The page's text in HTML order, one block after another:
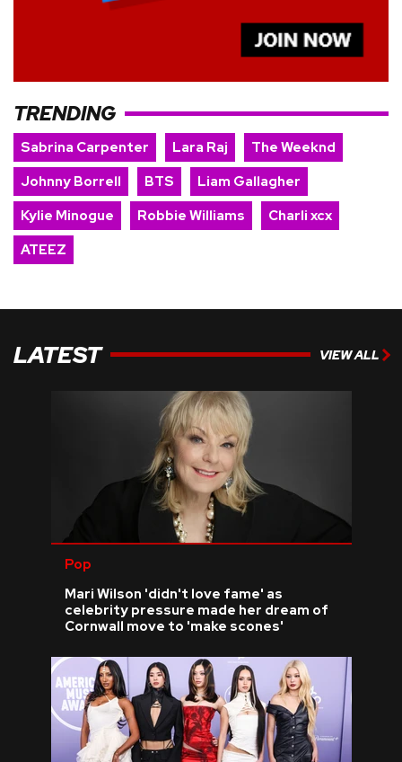
TRENDING
Sabrina Carpenter Lara Raj
The Weeknd
Johnny Borrell
BTS
Liam Gallagher
Kylie Minogue
Robbie Williams
Charli xcx
ATEEZ
LATEST VIEW ALL
Pop
Mari Wilson 'didn't love fame' as
celebrity pressure made her dream of
Cornwall move to 'make scones'